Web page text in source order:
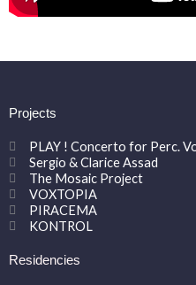
Projects
PLAY ! Concerto for Perc.
Sergio & Clarice Assad
The Mosaic Project
VOXTOPIA
PIRACEMA
KONTROL
Residencies